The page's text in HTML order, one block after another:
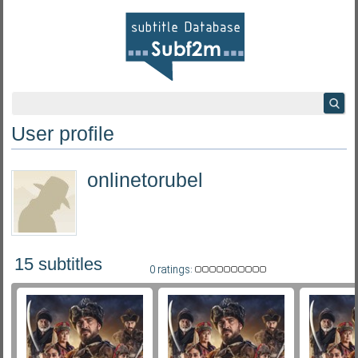
User profile
onlinetorubel
0 ratings:
15 subtitles